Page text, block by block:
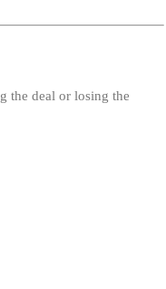
the deal or losing the